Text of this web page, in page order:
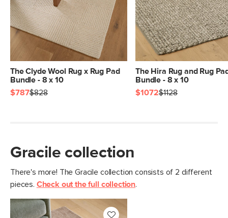
Pile 1/2" - Medium
Construction Hand-tufted
Weight (lbs) 62.5
Color Green
Materials
The Clyde Wool Rug x Rug Pad
Bundle - 8 x 10
$787$828
The Hira Rug and Rug
Bundle - 8 x 10
$1072$1128
Gracile collection
There's more! The Gracile collection consists of 2 different
pieces. Check out the full collection.